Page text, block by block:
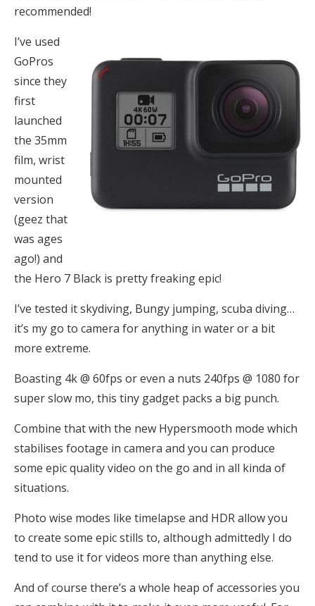
recommended!
I’ve used
GoPros
since they
first
launched
the 35mm
film, wrist
mounted
version
(geez that
was ages
ago!) and
the Hero 7 Black is pretty freaking epic!
I’ve tested it skydiving, Bungy jumping, scuba diving…
it’s my go to camera for anything in water or a bit
more extreme.
Boasting 4k @ 60fps or even a nuts 240fps @ 1080 for
super slow mo, this tiny gadget packs a big punch.
Combine that with the new Hypersmooth mode which
stabilises footage in camera and you can produce
some epic quality video on the go and in all kinda of
situations.
Photo wise modes like timelapse and HDR allow you
to create some epic stills to, although admittedly I do
tend to use it for videos more than anything else.
And of course there’s a whole heap of accessories you